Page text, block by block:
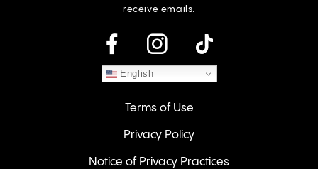
receive emails.
instagram
English
Terms of Use
Privacy Policy
Notice of Privacy Practices